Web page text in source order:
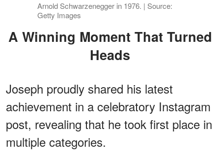
Arnold Schwarzenegger in 1976. | Source:
Getty Images
A Winning Moment That Turned
Heads
Joseph proudly shared his latest
achievement in a celebratory Instagram
post, revealing that he took first place in
multiple categories.